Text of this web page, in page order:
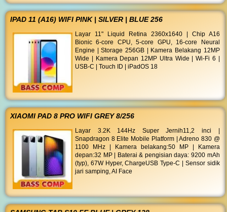
IPAD 11 (A16) WIFI PINK | SILVER | BLUE 256
Layar 11" Liquid Retina 2360x1640 | Chip A16
Bionic 6-core CPU, 5-core GPU, 16-core Neural
Engine | Storage 256GB | Kamera Belakang 12MP
Wide | Kamera Depan 12MP Ultra Wide | Wi-Fi 6 |
USB-C | Touch ID | iPadOS 18
XIAOMI PAD 8 PRO WIFI GREY 8/256
Layar 3.2K 144Hz Super Jernih11,2 inci |
Snapdragon 8 Elite Mobile Platform | Adreno 830 @
1100 MHz | Kamera belakang:50 MP | Kamera
depan:32 MP | Baterai & pengisian daya: 9200 mAh
(typ), 67W Hyper, ChargeUSB Type-C | Sensor sidik
jari samping, AI Face